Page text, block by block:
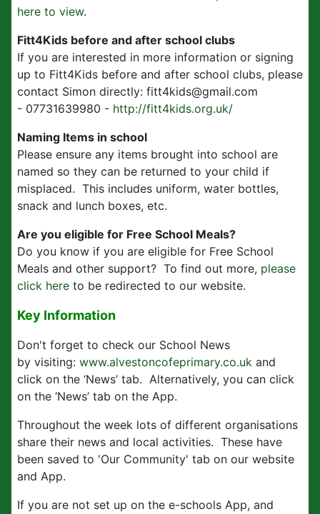
here to view.
Fitt4Kids before and after school clubs
If you are interested in more information or signing
up to Fitt4Kids before and after school clubs, please
contact Simon directly: fitt4kids@gmail.com
- 07731639980 - http://fitt4kids.org.uk/
Naming Items in school
Please ensure any items brought into school are
named so they can be returned to your child if
misplaced. This includes uniform, water bottles,
snack and lunch boxes, etc.
Are you eligible for Free School Meals?
Do you know if you are eligible for Free School
Meals and other support? To find out more, please
click here to be redirected to our website.
Key Information
Don't forget to check our School News
by visiting: www.alvestoncofeprimary.co.uk and
click on the ‘News’ tab. Alternatively, you can click
on the ‘News’ tab on the App.
Throughout the week lots of different organisations
share their news and local activities. These have
been saved to 'Our Community' tab on our website
and App.
If you are not set up on the e-schools App, and